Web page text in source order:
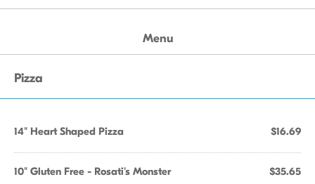
Menu
Pizza
14" Heart Shaped Pizza $16.69
10" Gluten Free - Rosati's Monster $35.65